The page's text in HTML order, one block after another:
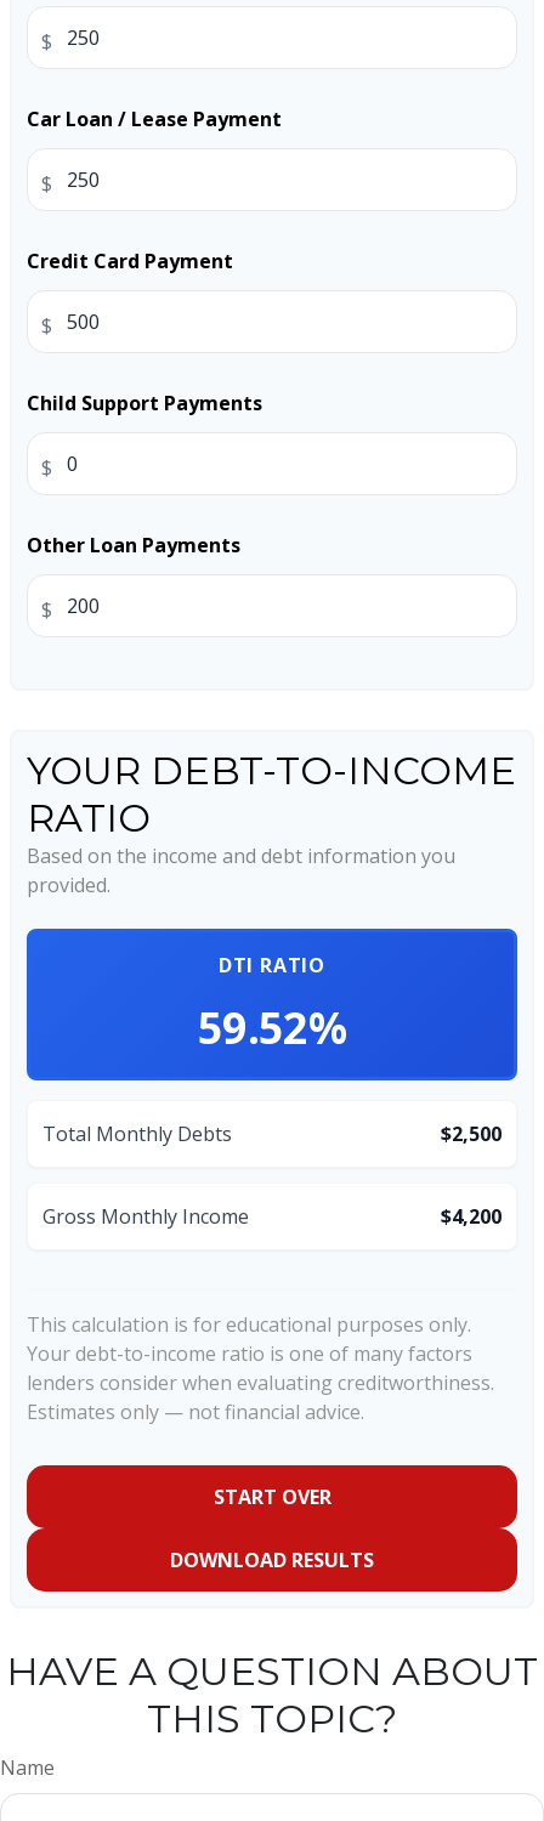
$
Car Loan / Lease Payment
$
Credit Card Payment
$
Child Support Payments
$
Other Loan Payments
$
YOUR DEBT-TO-INCOME
RATIO
Based on the income and debt information you
provided.
DTI RATIO
59.52%
Total Monthly Debts $2,500
Gross Monthly Income $4,200
This calculation is for educational purposes only.
Your debt-to-income ratio is one of many factors
lenders consider when evaluating creditworthiness.
Estimates only — not financial advice.
START OVER
DOWNLOAD RESULTS
HAVE A QUESTION ABOUT
THIS TOPIC?
Name